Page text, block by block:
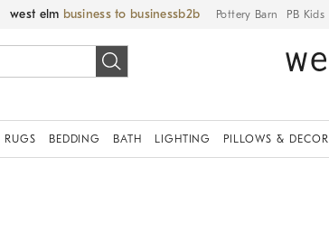
west elm business to business Pottery Barn PB Kids
RUGS BEDDING BATH LIGHTING PILLOWS & DECOR